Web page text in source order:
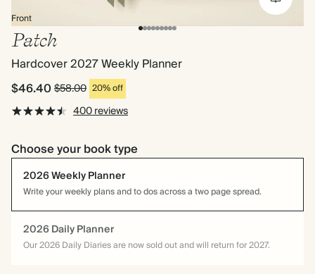
Front
Patch
Hardcover 2027 Weekly Planner
$46.40$58.00 20% off
400 reviews
Choose your book type
2026 Weekly Planner
Write your weekly plans and to dos across a two page spread.
2026 Daily Planner
Our 2026 Daily Diaries are now sold out and will return for 2027.